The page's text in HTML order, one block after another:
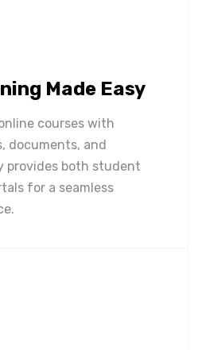
Made Easy
courses with
documents, and
provides both student
for a seamless